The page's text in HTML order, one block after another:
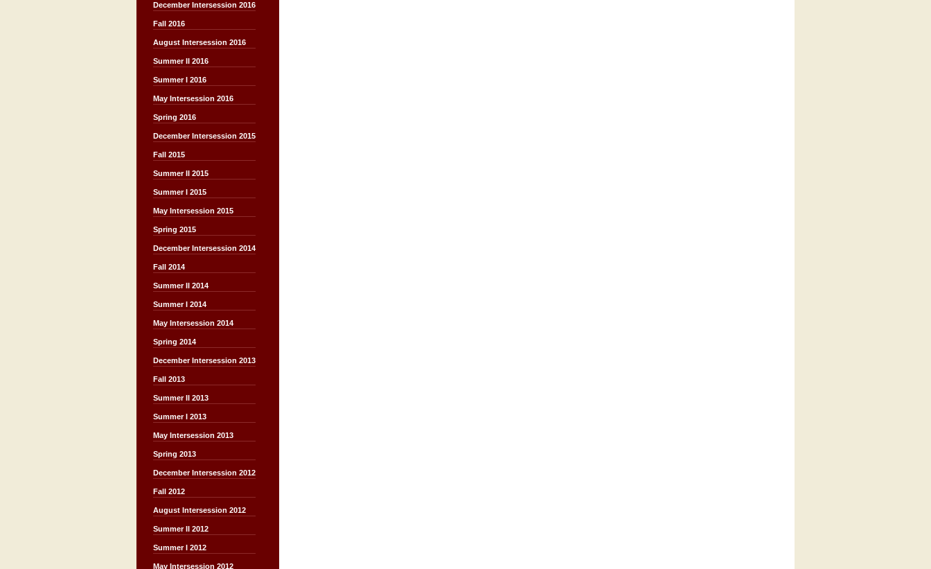
December Intersession 2016
Fall 2016
August Intersession 2016
Summer II 2016
Summer I 2016
May Intersession 2016
Spring 2016
December Intersession 2015
Fall 2015
Summer II 2015
Summer I 2015
May Intersession 2015
Spring 2015
December Intersession 2014
Fall 2014
Summer II 2014
Summer I 2014
May Intersession 2014
Spring 2014
December Intersession 2013
Fall 2013
Summer II 2013
Summer I 2013
May Intersession 2013
Spring 2013
December Intersession 2012
Fall 2012
August Intersession 2012
Summer II 2012
Summer I 2012
May Intersession 2012